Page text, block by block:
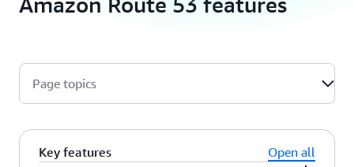
Page topics
Key features
Open all